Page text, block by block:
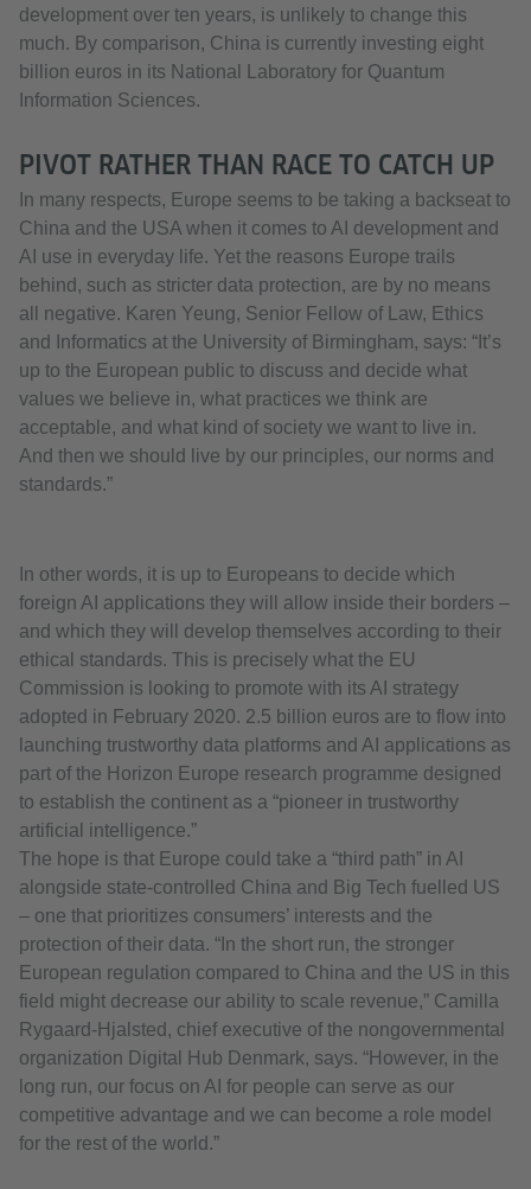
development over ten years, is unlikely to change this
much. By comparison, China is currently investing eight
billion euros in its National Laboratory for Quantum
Information Sciences.
PIVOT RATHER THAN RACE TO CATCH UP
In many respects, Europe seems to be taking a backseat to
China and the USA when it comes to AI development and
AI use in everyday life. Yet the reasons Europe trails
behind, such as stricter data protection, are by no means
all negative. Karen Yeung, Senior Fellow of Law, Ethics
and Informatics at the University of Birmingham, says: “It’s
up to the European public to discuss and decide what
values we believe in, what practices we think are
acceptable, and what kind of society we want to live in.
And then we should live by our principles, our norms and
standards.”
In other words, it is up to Europeans to decide which
foreign AI applications they will allow inside their borders –
and which they will develop themselves according to their
ethical standards. This is precisely what the EU
Commission is looking to promote with its AI strategy
adopted in February 2020. 2.5 billion euros are to flow into
launching trustworthy data platforms and AI applications as
part of the Horizon Europe research programme designed
to establish the continent as a “pioneer in trustworthy
artificial intelligence.”
The hope is that Europe could take a “third path” in AI
alongside state-controlled China and Big Tech fuelled US
– one that prioritizes consumers’ interests and the
protection of their data. “In the short run, the stronger
European regulation compared to China and the US in this
field might decrease our ability to scale revenue,” Camilla
Rygaard-Hjalsted, chief executive of the nongovernmental
organization Digital Hub Denmark, says. “However, in the
long run, our focus on AI for people can serve as our
competitive advantage and we can become a role model
for the rest of the world.”